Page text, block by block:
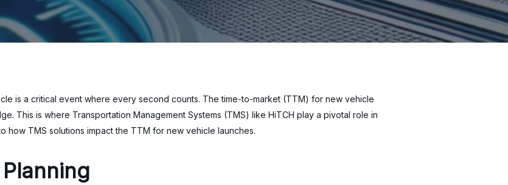
is a critical event where every second counts. The time-to-market (TTM) for new vehicle
This is where Transportation Management Systems (TMS) like HiTCH play a pivotal role in
how TMS solutions impact the TTM for new vehicle launches.